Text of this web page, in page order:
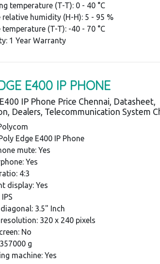
temperature (T-T): 0 - 40 °C
relative humidity (H-H): 5 - 95 %
temperature (T-T): -40 - 70 °C
1 Year Warranty
E400 IP PHONE
IP Phone Price Chennai, Datasheet,
Dealers, Telecommunication System
Edge E400 IP Phone
mute: Yes
Yes
4:3
display: Yes
3.5" Inch
320 x 240 pixels
No
g
machine: Yes